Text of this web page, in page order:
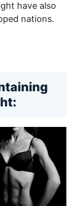
have also
nations.